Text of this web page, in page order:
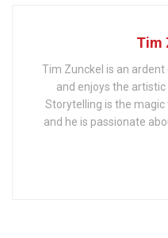
Tim
Tim Zunckel is an
and enjoys the
Storytelling is the
and he is passionate